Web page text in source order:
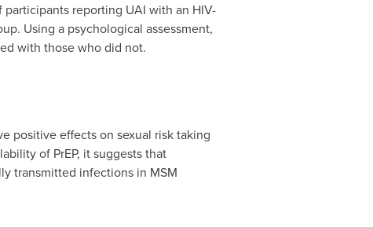
reporting UAI with an HIV-
Using a psychological assessment,
with those who did not.
positive effects on sexual risk taking
of PrEP, it suggests that
transmitted infections in MSM